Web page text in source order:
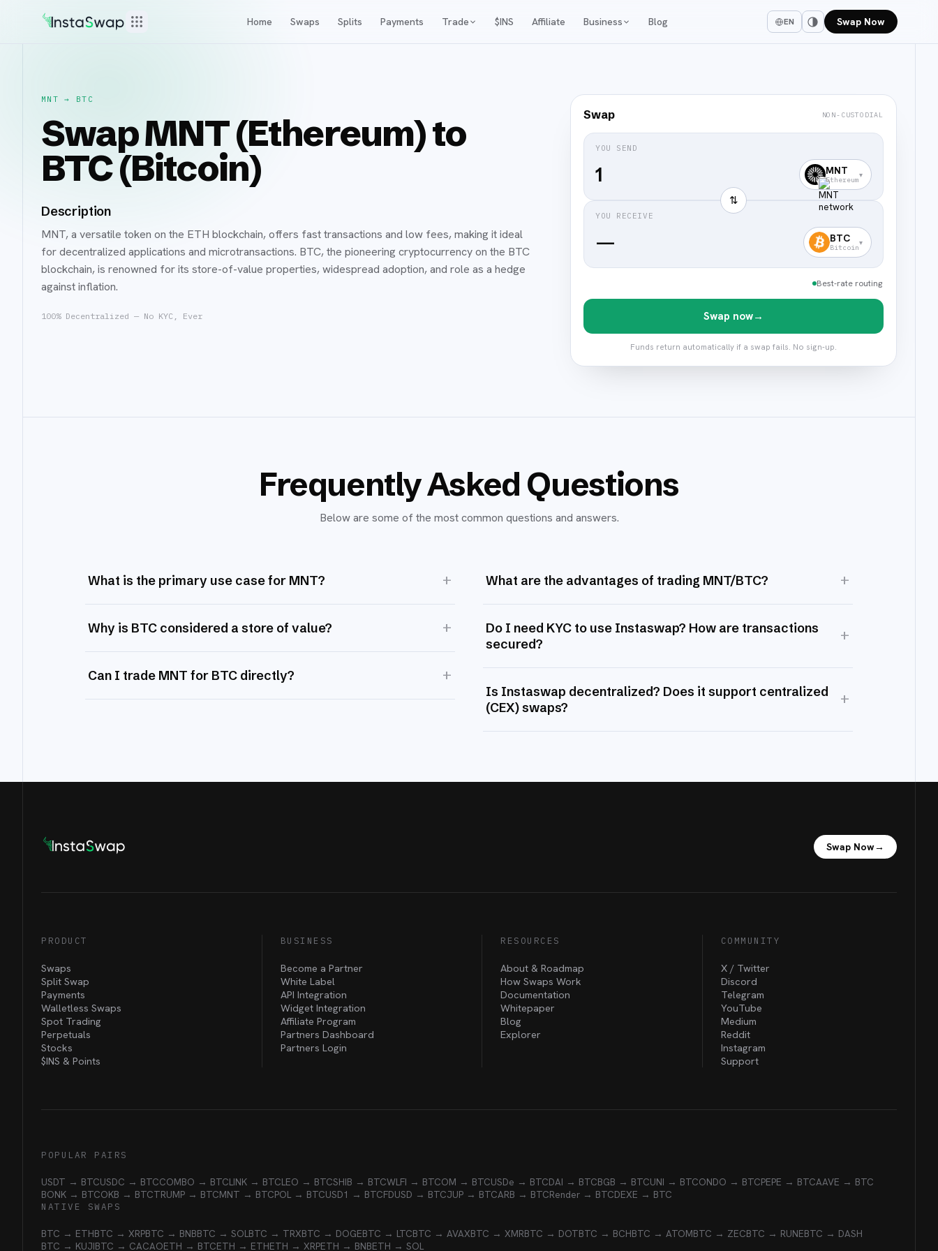
Home Swaps Splits Payments Trade $INS Affiliate Business Blog EN Swap Now
MNT → BTC
Swap MNT (Ethereum) to
BTC (Bitcoin)
Description
MNT, a versatile token on the ETH blockchain, offers fast transactions and low fees, making it ideal
for decentralized applications and microtransactions. BTC, the pioneering cryptocurrency on the BTC
blockchain, is renowned for its store-of-value properties, widespread adoption, and role as a hedge
against inflation.
100% Decentralized — No KYC, Ever
Swap NON-CUSTODIAL
YOU SEND
MNT
Ethereum
▾
⇅
YOU RECEIVE
— BTC
Bitcoin
▾
Best-rate routing
Swap now→
Funds return automatically if a swap fails. No sign-up.
Frequently Asked Questions
Below are some of the most common questions and answers.
What is the primary use case for MNT? +
Why is BTC considered a store of value? +
Can I trade MNT for BTC directly? +
What are the advantages of trading MNT/BTC? +
Do I need KYC to use Instaswap? How are transactions
secured?
+
Is Instaswap decentralized? Does it support centralized
(CEX) swaps?
+
Swap Now→
PRODUCT
Swaps
Split Swap
Payments
Walletless Swaps
Spot Trading
Perpetuals
Stocks
$INS & Points
BUSINESS
Become a Partner
White Label
API Integration
Widget Integration
Affiliate Program
Partners Dashboard
Partners Login
RESOURCES
About & Roadmap
How Swaps Work
Documentation
Whitepaper
Blog
Explorer
COMMUNITY
X / Twitter
Discord
Telegram
YouTube
Medium
Reddit
Instagram
Support
POPULAR PAIRS
USDT → BTCUSDC → BTCCOMBO → BTCLINK → BTCLEO → BTCSHIB → BTCWLFI → BTCOM → BTCUSDe → BTCDAI → BTCBGB → BTCUNI → BTCONDO → BTCPEPE → BTCAAVE → BTC
BONK → BTCOKB → BTCTRUMP → BTCMNT → BTCPOL → BTCUSD1 → BTCFDUSD → BTCJUP → BTCARB → BTCRender → BTCDEXE → BTC
NATIVE SWAPS
BTC → ETHBTC → XRPBTC → BNBBTC → SOLBTC → TRXBTC → DOGEBTC → LTCBTC → AVAXBTC → XMRBTC → DOTBTC → BCHBTC → ATOMBTC → ZECBTC → RUNEBTC → DASH
BTC → KUJIBTC → CACAOETH → BTCETH → ETHETH → XRPETH → BNBETH → SOL